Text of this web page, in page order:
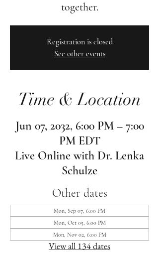
together.
Registration is closed
See other events
Time & Location
Jun 07, 2032, 6:00 PM – 7:00
PM EDT
Live Online with Dr. Lenka
Schulze
Other dates
Mon, Sep 07, 6:00 PM
Mon, Oct 05, 6:00 PM
Mon, Nov 02, 6:00 PM
View all 134 dates